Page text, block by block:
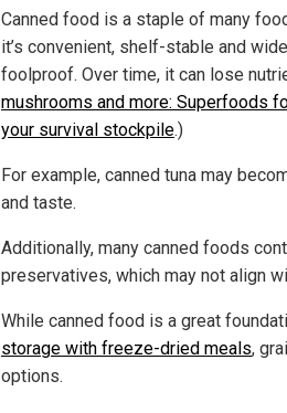
Canned food is a staple of many
it’s convenient, shelf-stable and
foolproof. Over time, it can lose
mushrooms and more: Superfoods
your survival stockpile.)
For example, canned tuna may
and taste.
Additionally, many canned foods
preservatives, which may not align
While canned food is a great
storage with freeze-dried meals,
options.